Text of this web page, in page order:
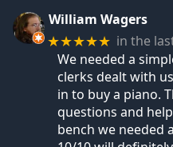
William Wagers
★★★★★ in the
We needed a
clerks dealt with
in to buy a piano.
questions and
bench we needed